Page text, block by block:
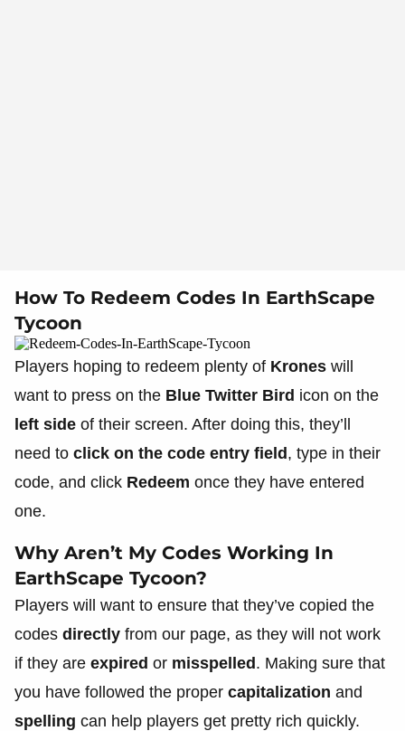
How To Redeem Codes In EarthScape
Tycoon
Players hoping to redeem plenty of Krones will
want to press on the Blue Twitter Bird icon on the
left side of their screen. After doing this, they’ll
need to click on the code entry field, type in their
code, and click Redeem once they have entered
one.
Why Aren’t My Codes Working In
EarthScape Tycoon?
Players will want to ensure that they’ve copied the
codes directly from our page, as they will not work
if they are expired or misspelled. Making sure that
you have followed the proper capitalization and
spelling can help players get pretty rich quickly.